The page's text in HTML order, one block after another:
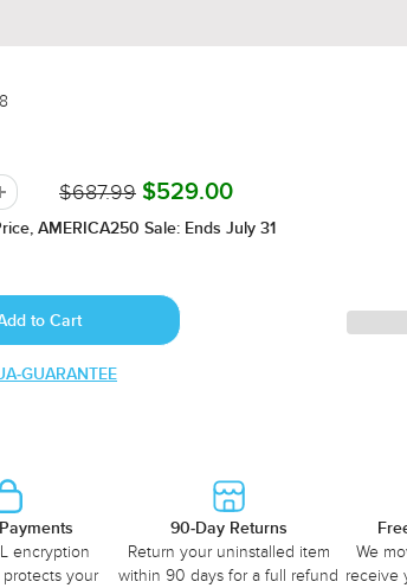
$687.99 $529.00
AMERICA250 Sale: Ends July 31
GUARANTEE
encryption
your
90-Day Returns
Return your uninstalled item
within 90 days for a full refund
We
receive